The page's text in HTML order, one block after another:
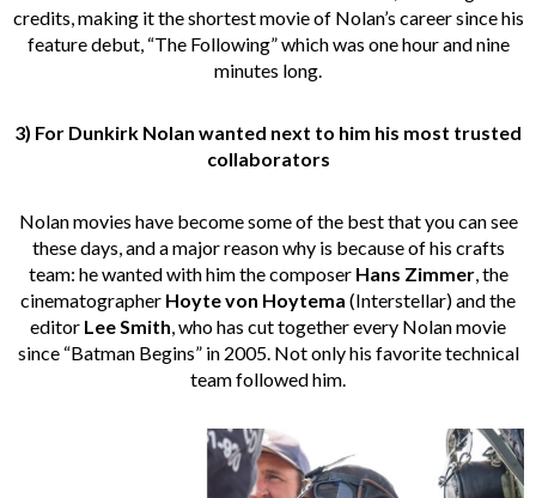
credits, making it the shortest movie of Nolan’s career since his
feature debut, “The Following” which was one hour and nine
minutes long.
3) For Dunkirk Nolan wanted next to him his most trusted
collaborators
Nolan movies have become some of the best that you can see
these days, and a major reason why is because of his crafts
team: he wanted with him the composer Hans Zimmer, the
cinematographer Hoyte von Hoytema (Interstellar) and the
editor Lee Smith , who has cut together every Nolan movie
since “Batman Begins” in 2005. Not only his favorite technical
team followed him.